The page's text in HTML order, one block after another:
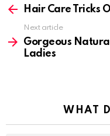
moreHair Care Tricks
Next article
Gorgeous
Ladies
WHAT